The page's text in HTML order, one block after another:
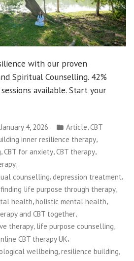
with our proven
Spiritual Counselling. 42%
available. Start your
January 4, 2026
Posted
in
Article CBT
inner resilience therapy
,CBT for anxiety,CBT therapy,
,
counselling,depression treatment,
finding life purpose through therapy
health,holistic mental health,
and CBT together,
therapy, life purpose counselling,
CBT therapy UK,
wellbeing resilience building